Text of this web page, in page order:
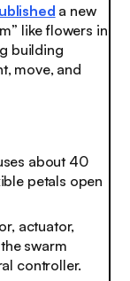
a new
like flowers in
building
move, and
about 40
petals open
actuator,
swarm
controller.